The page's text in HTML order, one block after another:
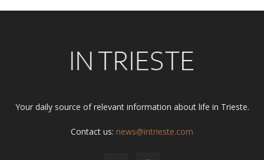
Your daily source of relevant information about life in Trieste.
Contact us: news@intrieste.com